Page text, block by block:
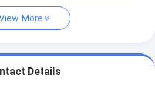
More
Details